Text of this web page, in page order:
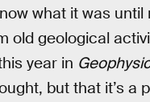
what it was
geological
year in
but that it’s a